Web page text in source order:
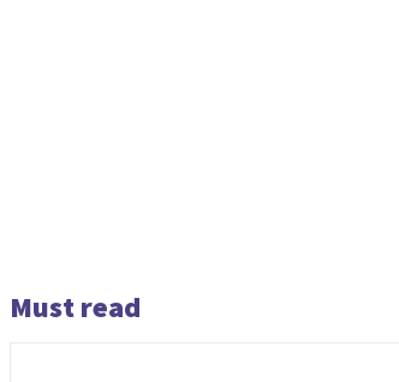
Must read